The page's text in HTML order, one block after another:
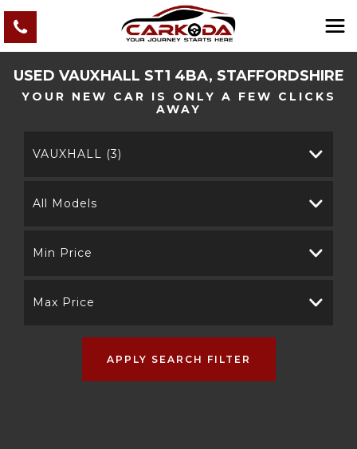
USED VAUXHALL ST1 4BA, STAFFORDSHIRE
YOUR NEW CAR IS ONLY A FEW CLICKS
AWAY
VAUXHALL (3)
All Models
Min Price
Max Price
APPLY SEARCH FILTER